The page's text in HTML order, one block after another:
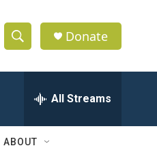
S
h
w
e
h
Q
Donate
All Streams
ABOUT